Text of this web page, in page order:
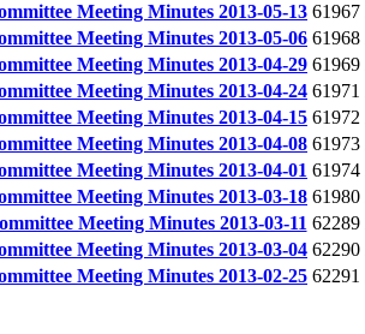
Meeting Minutes 2013-05-13 61967
Meeting Minutes 2013-05-06 61968
Meeting Minutes 2013-04-29 61969
Meeting Minutes 2013-04-24 61971
Meeting Minutes 2013-04-15 61972
Meeting Minutes 2013-04-08 61973
Meeting Minutes 2013-04-01 61974
Meeting Minutes 2013-03-18 61980
Meeting Minutes 2013-03-11 62289
Meeting Minutes 2013-03-04 62290
Meeting Minutes 2013-02-25 62291